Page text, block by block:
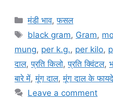
Categories
मंडी भाव,फसल
Tags
black gram, Gram,
mung, per k.g., per kilo,
दाल,प्रति किलो,प्रति क्विंटल,
बारे में,मूंग दाल,मूंग दाल के फायदे
Leave a comment